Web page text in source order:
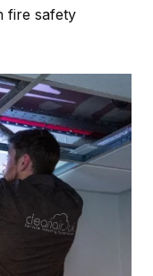
fire safety